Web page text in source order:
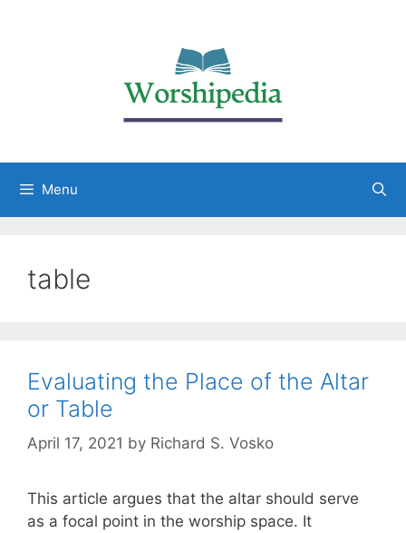
Menu
table
Evaluating the Place of the Altar
or Table
April 17, 2021 by Richard S. Vosko
This article argues that the altar should serve
as a focal point in the worship space. It